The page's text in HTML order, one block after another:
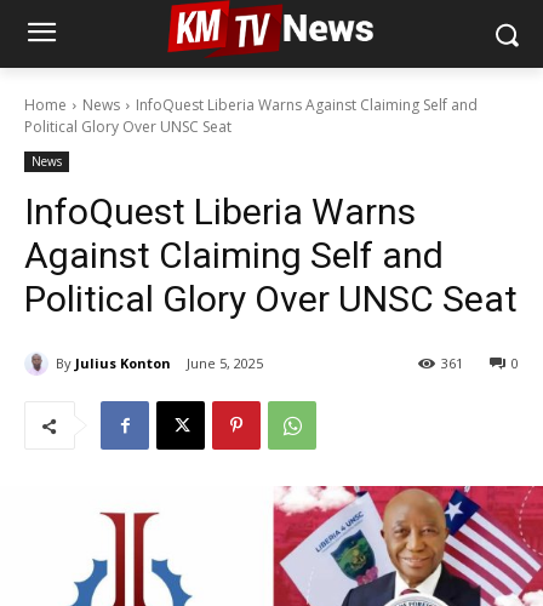
Home News
InfoQuest Liberia Warns Against Claiming Self and
Political Glory Over UNSC Seat
News
InfoQuest Liberia Warns
Against Claiming Self and
Political Glory Over UNSC Seat
By Julius Konton June 5, 2025 0
361